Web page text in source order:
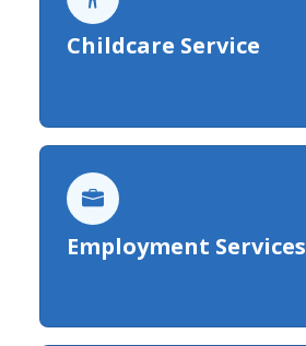
Childcare Service
Employment Services